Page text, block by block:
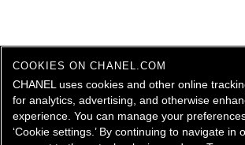
COOKIES ON CHANEL.COM
CHANEL uses cookies and other online
for analytics, advertising, and otherwise
experience. You can manage your
‘Cookie settings.’ By continuing to navigate in